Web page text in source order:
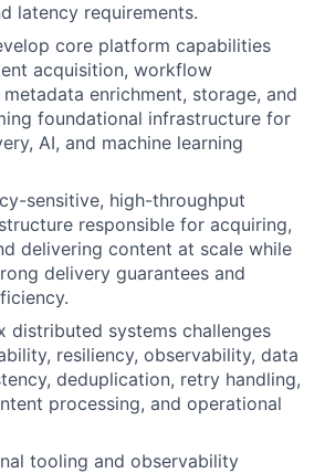
latency requirements.
core platform capabilities
acquisition, workflow
enrichment, storage, and
foundational infrastructure for
AI, and machine learning
sensitive, high-throughput
responsible for acquiring,
delivering content at scale while
delivery guarantees and
distributed systems challenges
resiliency, observability, data
deduplication, retry handling,
processing, and operational
tooling and observability